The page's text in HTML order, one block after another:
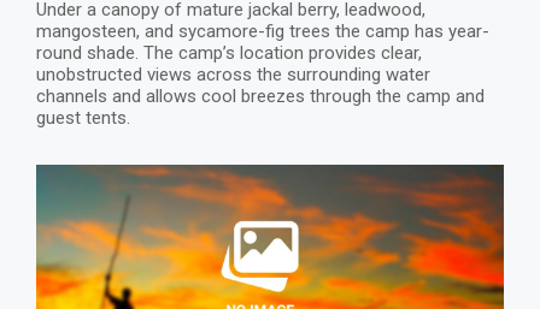
Under a canopy of mature jackal berry, leadwood,
mangosteen, and sycamore-fig trees the camp has year-
round shade. The camp’s location provides clear,
unobstructed views across the surrounding water
channels and allows cool breezes through the camp and
guest tents.